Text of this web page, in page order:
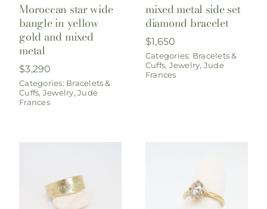
Moroccan star wide
bangle in yellow
gold and mixed
metal
$3,290
Categories: Bracelets &
Cuffs, Jewelry,Jude
Frances
mixed metal side set
diamond bracelet
$1,650
Categories: Bracelets &
Cuffs, Jewelry, Jude
Frances